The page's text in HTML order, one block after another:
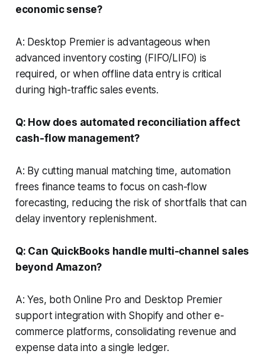
economic sense?
A: Desktop Premier is advantageous when
advanced inventory costing (FIFO/LIFO) is
required, or when offline data entry is critical
during high-traffic sales events.
Q: How does automated reconciliation affect
cash-flow management?
A: By cutting manual matching time, automation
frees finance teams to focus on cash-flow
forecasting, reducing the risk of shortfalls that can
delay inventory replenishment.
Q: Can QuickBooks handle multi-channel sales
beyond Amazon?
A: Yes, both Online Pro and Desktop Premier
support integration with Shopify and other e-
commerce platforms, consolidating revenue and
expense data into a single ledger.